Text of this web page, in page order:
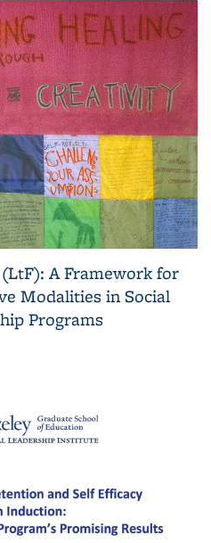
A Framework for
Modalities in Social
Programs